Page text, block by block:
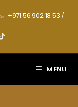
+971 56 902 18 53 /
MENU